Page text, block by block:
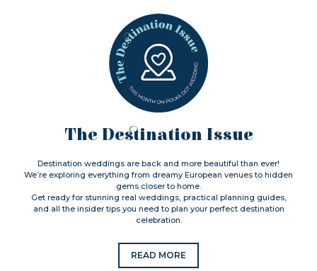
The Destination Issue
Destination weddings are back and more beautiful than ever!
We’re exploring everything from dreamy European venues to hidden
gems closer to home.
Get ready for stunning real weddings, practical planning guides,
and all the insider tips you need to plan your perfect destination
celebration.
READ MORE